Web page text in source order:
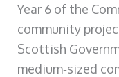
Year 6 of the
community
Scottish
medium‑sized